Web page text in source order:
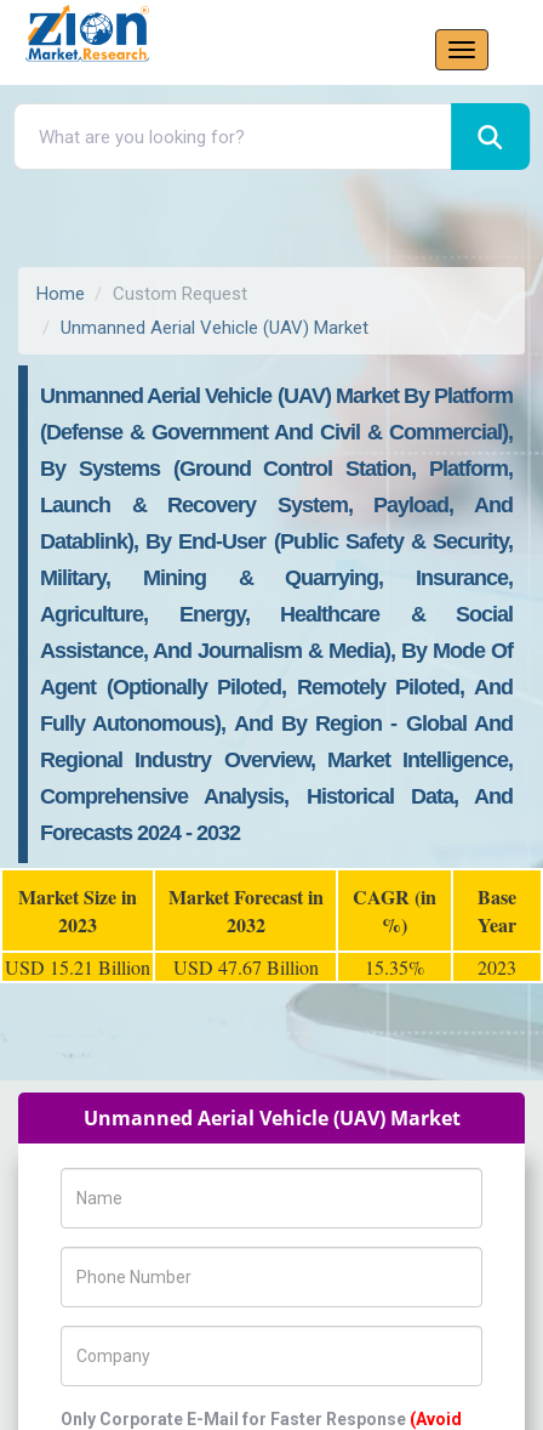
Home
Custom Request
Unmanned Aerial Vehicle (UAV) Market
Unmanned Aerial Vehicle (UAV) Market By Platform
(Defense & Government And Civil & Commercial),
By Systems (Ground Control Station, Platform,
Launch & Recovery System, Payload, And
Datablink), By End-User (Public Safety & Security,
Military, Mining & Quarrying, Insurance,
Agriculture, Energy, Healthcare & Social
Assistance, And Journalism & Media), By Mode Of
Agent (Optionally Piloted, Remotely Piloted, And
Fully Autonomous), And By Region - Global And
Regional Industry Overview, Market Intelligence,
Comprehensive Analysis, Historical Data, And
Forecasts 2024 - 2032
Market Size in
2023
Market Forecast in
2032
CAGR (in
%)
Base
Year
USD 15.21 Billion USD 47.67 Billion 15.35% 2023
Unmanned Aerial Vehicle (UAV) Market
Only Corporate E-Mail for Faster Response (Avoid